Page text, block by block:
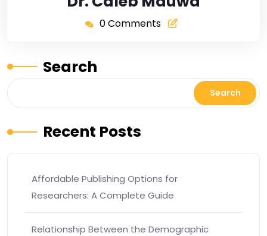
0 Comments
Search
Search
Recent Posts
Affordable Publishing Options for
Researchers: A Complete Guide
Relationship Between the Demographic